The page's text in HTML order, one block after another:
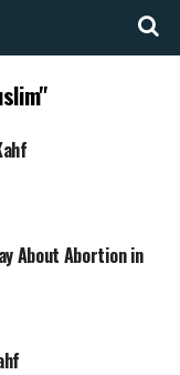
About Abortion in